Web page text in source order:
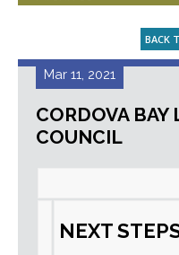
BACK
Mar 11, 2021
CORDOVA BAY
COUNCIL
NEXT